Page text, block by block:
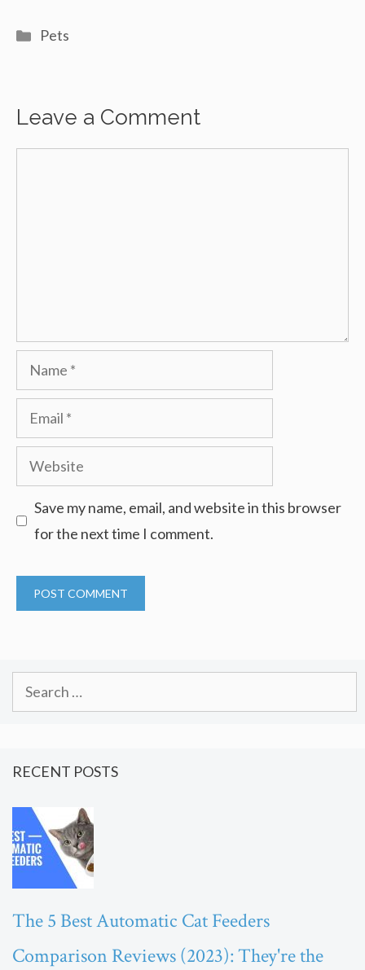
Categories
Pets
Leave a Comment
Name
Email
Website
Save my name, email, and website in this browser
for the next time I comment.
RECENT POSTS
The 5 Best Automatic Cat Feeders
Comparison Reviews (2023): They're the